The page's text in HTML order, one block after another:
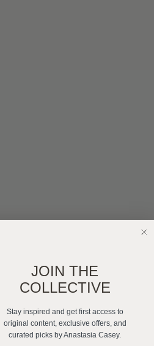
JOIN THE
COLLECTIVE
Stay inspired and get first access to
original content, exclusive offers, and
curated picks by Anastasia Casey.